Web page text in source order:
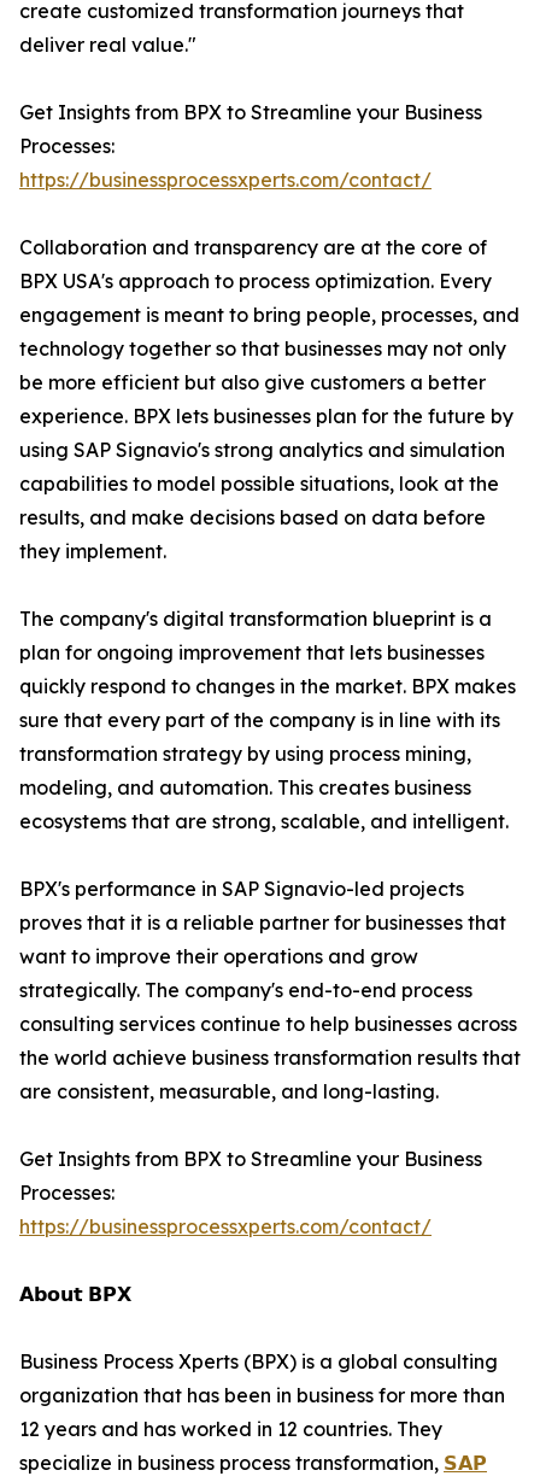
create customized transformation journeys that
deliver real value."
Get Insights from BPX to Streamline your Business
Processes:
https://businessprocessxperts.com/contact/
Collaboration and transparency are at the core of
BPX USA's approach to process optimization. Every
engagement is meant to bring people, processes, and
technology together so that businesses may not only
be more efficient but also give customers a better
experience. BPX lets businesses plan for the future by
using SAP Signavio's strong analytics and simulation
capabilities to model possible situations, look at the
results, and make decisions based on data before
they implement.
The company's digital transformation blueprint is a
plan for ongoing improvement that lets businesses
quickly respond to changes in the market. BPX makes
sure that every part of the company is in line with its
transformation strategy by using process mining,
modeling, and automation. This creates business
ecosystems that are strong, scalable, and intelligent.
BPX's performance in SAP Signavio-led projects
proves that it is a reliable partner for businesses that
want to improve their operations and grow
strategically. The company's end-to-end process
consulting services continue to help businesses across
the world achieve business transformation results that
are consistent, measurable, and long-lasting.
Get Insights from BPX to Streamline your Business
Processes:
https://businessprocessxperts.com/contact/
𝗔𝗯𝗼𝘂𝘁 𝗕𝗣𝗫
Business Process Xperts (BPX) is a global consulting
organization that has been in business for more than
12 years and has worked in 12 countries. They
specialize in business process transformation, 𝗦𝗔𝗣